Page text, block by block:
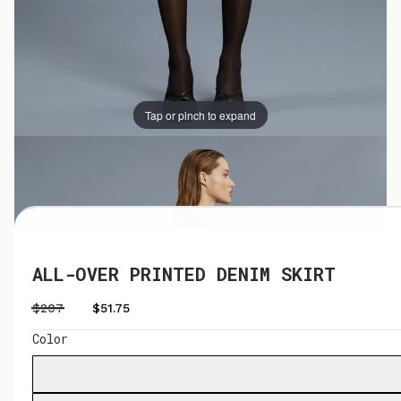
Tap or pinch to expand
Tap or pinch to expand
ALL-OVER PRINTED DENIM SKIRT
$207 $51.75
Color